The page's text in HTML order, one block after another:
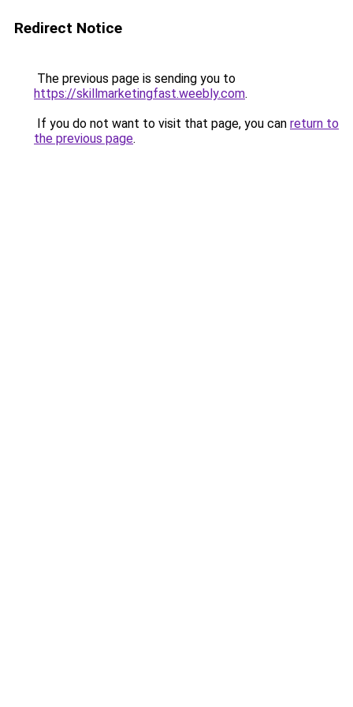
Redirect Notice
The previous page is sending you to
https://skillmarketingfast.weebly.com.
If you do not want to visit that page, you can return to
the previous page.